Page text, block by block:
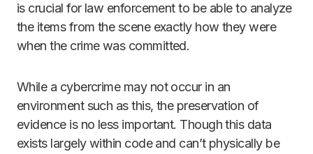
is crucial for law enforcement to be able to analyze
the items from the scene exactly how they were
when the crime was committed.
While a cybercrime may not occur in an
environment such as this, the preservation of
evidence is no less important. Though this data
exists largely within code and can’t physically be